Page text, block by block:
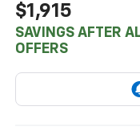
$1,915
SAVINGS AFTER
OFFERS